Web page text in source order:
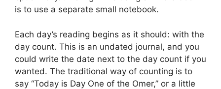
is to use a separate small notebook.
Each day’s reading begins as it should: with the
day count. This is an undated journal, and you
could write the date next to the day count if you
wanted. The traditional way of counting is to
say “Today is Day One of the Omer,” or a little